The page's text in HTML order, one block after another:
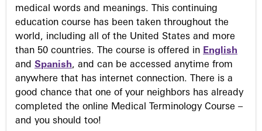
medical words and meanings. This continuing
education course has been taken throughout the
world, including all of the United States and more
than 50 countries. The course is offered in English
and Spanish, and can be accessed anytime from
anywhere that has internet connection. There is a
good chance that one of your neighbors has already
completed the online Medical Terminology Course –
and you should too!